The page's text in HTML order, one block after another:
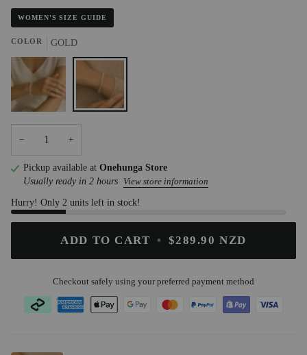
WOMEN'S SIZE GUIDE
COLOR GOLD
STEEL
GOLD
−
+
Pickup available at Onehunga Store
Usually ready in 2 hours View store information
Hurry! Only 2 units left in stock!
ADD TO CART • $289.90 NZD
Checkout safely using your preferred payment method